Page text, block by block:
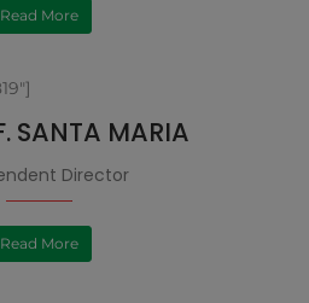
Read More
SANTA MARIA
Director
Read More